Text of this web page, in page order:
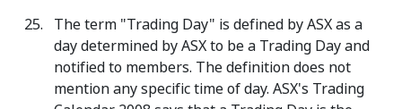
The term "Trading Day" is defined by ASX as a
day determined by ASX to be a Trading Day and
notified to members. The definition does not
mention any specific time of day. ASX's Trading